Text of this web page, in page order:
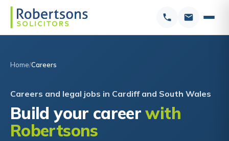
Home Careers
Careers and legal jobs in Cardiff and South Wales
Build your careerwith
Robertsons